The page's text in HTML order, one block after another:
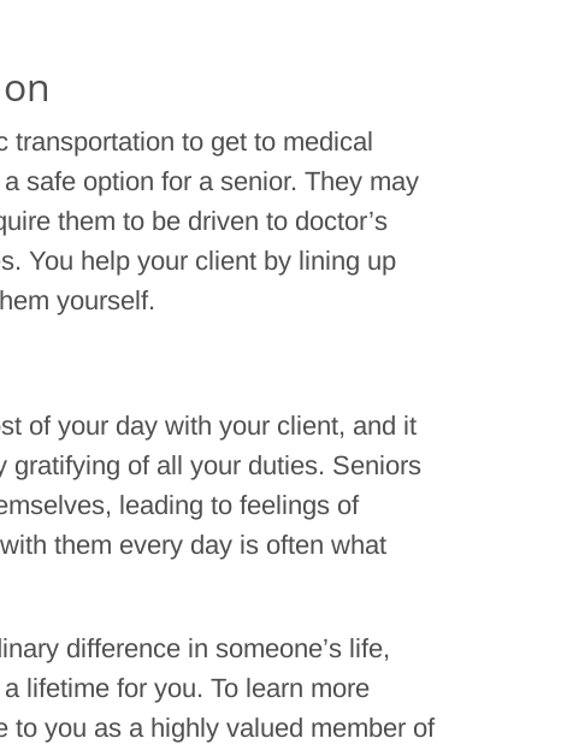
to get to medical
safe option for a senior. They may
them to be driven to doctor’s
You help your client by lining up
yourself.
of your day with your client, and it
gratifying of all your duties. Seniors
leading to feelings of
them every day is often what
difference in someone’s life,
lifetime for you. To learn more
to you as a highly valued member of